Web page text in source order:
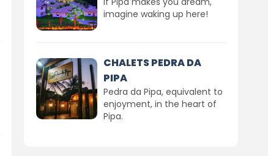
imagine waking up here!
CHALETS PEDRA DA
PIPA
Pedra da Pipa, equivalent to
enjoyment, in the heart of
Pipa.